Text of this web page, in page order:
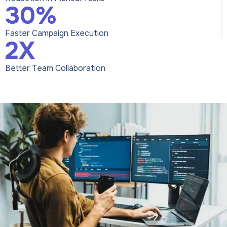
30%
Faster Campaign Execution
2X
Better Team Collaboration